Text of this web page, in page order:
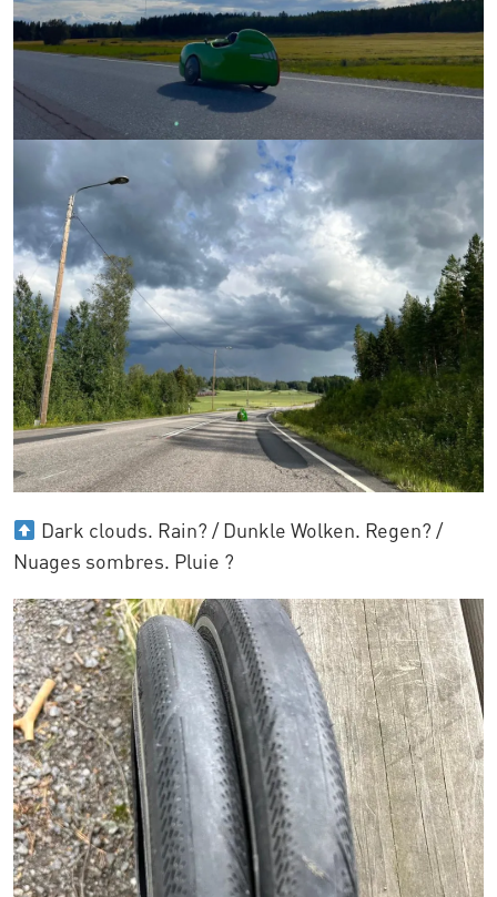
Dark clouds. Rain? / Dunkle Wolken. Regen? /
Nuages sombres. Pluie ?